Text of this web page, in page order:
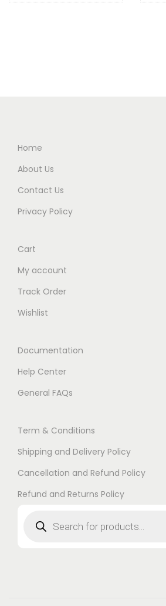
Home
About Us
Contact Us
Privacy Policy
Cart
My account
Track Order
Wishlist
Documentation
Help Center
General FAQs
Term & Conditions
Shipping and Delivery Policy
Cancellation and Refund Policy
Refund and Returns Policy